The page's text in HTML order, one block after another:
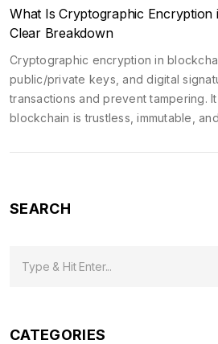
What Is Cryptographic Encryption
Clear Breakdown
Cryptographic encryption in
public/private keys, and digital
transactions and prevent tampering.
blockchain is trustless, immutable,
SEARCH
CATEGORIES